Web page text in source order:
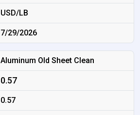
USD/LB
7/29/2026
Aluminum Old Sheet Clean
0.57
0.57